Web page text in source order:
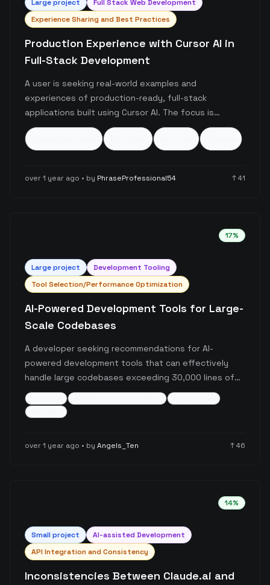
Largeproject
Full Stack Web Development
Experience Sharing and Best Practices
Production Experience with Cursor AI in
Full-Stack Development
A user is seeking real-world examples and
experiences of production-ready, full-stack
applications built using Cursor AI. The focus is
specifically on serious, fully functional applications
rather than demos or side projects, with particular
over 1 year ago • by PhraseProfessional54 ↑41
17%
Largeproject
Development Tooling
Tool Selection/Performance Optimization
AI-Powered Development Tools for Large-
Scale Codebases
A developer seeking recommendations for AI-
powered development tools that can effectively
handle large codebases exceeding 30,000 lines of
code. The user reports performance issues with
Cursor when working with their expanded codebase
and is specifically looking for agentic tools designed
over 1 year ago • by Angels_Ten ↑46
14%
Small project
AI-assisted Development
API Integration and Consistency
Inconsistencies Between Claude.ai and